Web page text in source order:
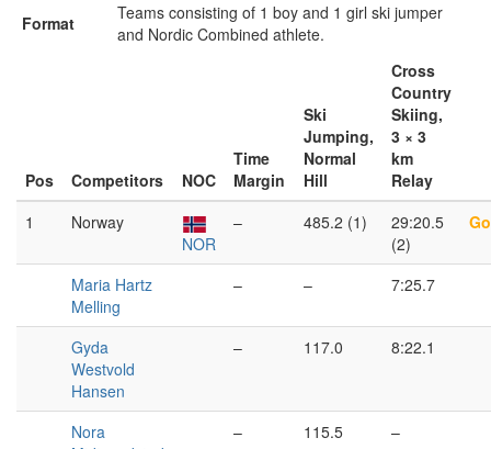
Format
Teams consisting of 1 boy and 1 girl ski jumper
and Nordic Combined athlete.
Pos Competitors NOC
Time
Margin
Ski
Jumping,
Normal
Hill
Cross
Country
Skiing,
3 × 3
km
Relay
1
Norway
NOR
– 485.2 (1)
29:20.5
(2)
Maria Hartz
Melling
– – 7:25.7
Gyda
Westvold
Hansen
– 117.0 8:22.1
Nora
– 115.5 –